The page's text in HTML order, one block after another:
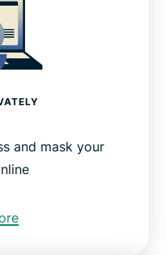
and mask your